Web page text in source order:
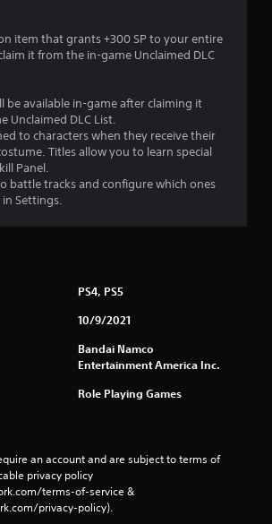
item that grants +300 SP to your entire
it from the in-game Unclaimed DLC
be available in-game after claiming it
Unclaimed DLC List.
to characters when they receive their
Titles allow you to learn special
Panel.
battle tracks and configure which ones
Settings.
PS4, PS5
10/9/2021
Bandai Namco
Entertainment America Inc.
Role Playing Games
an account and are subject to terms of
privacy policy
terms-of-service &
privacy-policy).